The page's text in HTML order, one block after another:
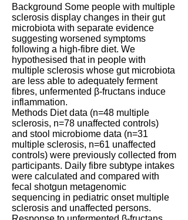
Background Some people with multiple
sclerosis display changes in their gut
microbiota with separate evidence
suggesting worsened symptoms
following a high-fibre diet. We
hypothesised that in people with
multiple sclerosis whose gut microbiota
are less able to adequately ferment
fibres, unfermented β-fructans induce
inflammation.
Methods Diet data (n=48 multiple
sclerosis, n=78 unaffected controls)
and stool microbiome data (n=31
multiple sclerosis, n=61 unaffected
controls) were previously collected from
participants. Daily fibre subtype intakes
were calculated and compared with
fecal shotgun metagenomic
sequencing in pediatric onset multiple
sclerosis and unaffected persons.